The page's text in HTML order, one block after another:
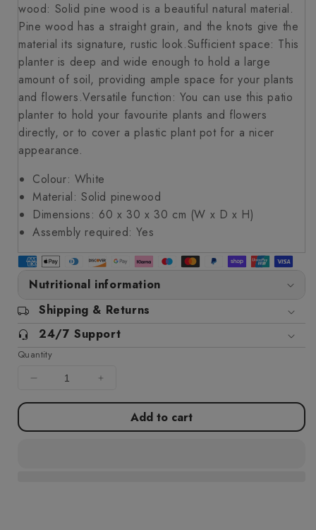
wood: Solid pine wood is a beautiful natural material.
Pine wood has a straight grain, and the knots give the
material its signature, rustic look.Sufficient space: This
planter is deep and wide enough to hold a large
amount of soil, providing ample space for your plants
and flowers.Versatile function: You can use this patio
planter to hold your favourite plants and flowers
directly, or to cover a plastic plant pot for a nicer
appearance.
Colour: White
Material: Solid pinewood
Dimensions: 60 x 30 x 30 cm (W x D x H)
Assembly required: Yes
Nutritional information
Shipping & Returns
24/7 Support
Quantity
Decrease
quantity
Garden
Increase
quantity
Garden
Add to cart